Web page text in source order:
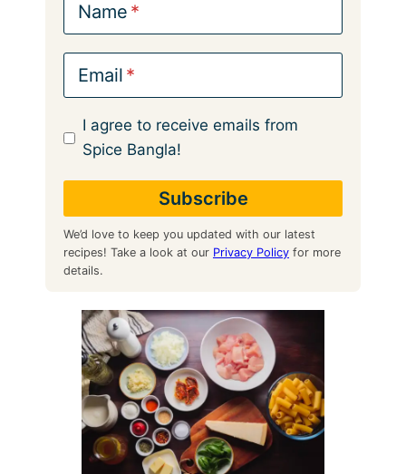
Name
Email
I agree to receive emails from
Spice Bangla!
We’d love to keep you updated with our latest
recipes! Take a look at our Privacy Policyfor more
details.